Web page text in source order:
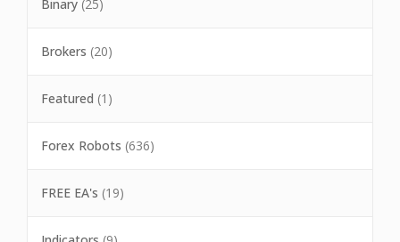
Binary (25)
Brokers (20)
Featured (1)
Forex Robots (636)
FREE EA's (19)